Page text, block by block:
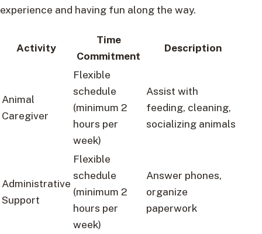
experience and having fun along the way.
Activity
Time
Commitment
Description
Animal
Caregiver
Flexible
schedule
(minimum 2
hours per
week)
Assist with
feeding, cleaning,
socializing animals
Administrative
Support
Flexible
schedule
(minimum 2
hours per
week)
Answer phones,
organize
paperwork